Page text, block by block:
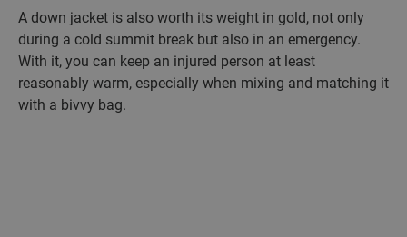
A down jacket is also worth its weight in gold, not only
during a cold summit break but also in an emergency.
With it, you can keep an injured person at least
reasonably warm, especially when mixing and matching it
with a bivvy bag.